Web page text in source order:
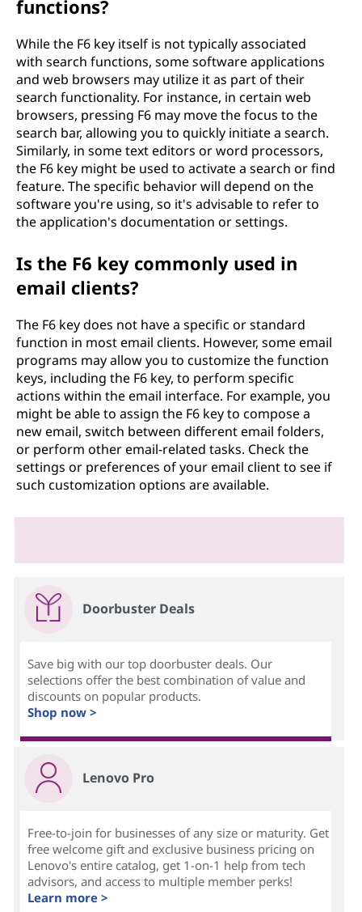
functions?
While the F6 key itself is not typically associated
with search functions, some software applications
and web browsers may utilize it as part of their
search functionality. For instance, in certain web
browsers, pressing F6 may move the focus to the
search bar, allowing you to quickly initiate a search.
Similarly, in some text editors or word processors,
the F6 key might be used to activate a search or find
feature. The specific behavior will depend on the
software you're using, so it's advisable to refer to
the application's documentation or settings.
Is the F6 key commonly used in
email clients?
The F6 key does not have a specific or standard
function in most email clients. However, some email
programs may allow you to customize the function
keys, including the F6 key, to perform specific
actions within the email interface. For example, you
might be able to assign the F6 key to compose a
new email, switch between different email folders,
or perform other email-related tasks. Check the
settings or preferences of your email client to see if
such customization options are available.
Doorbuster Deals
Save big with our top doorbuster deals. Our
selections offer the best combination of value and
discounts on popular products.
Shop now >
Lenovo Pro
Free-to-join for businesses of any size or maturity. Get
free welcome gift and exclusive business pricing on
Lenovo's entire catalog, get 1-on-1 help from tech
advisors, and access to multiple member perks!
Learn more >